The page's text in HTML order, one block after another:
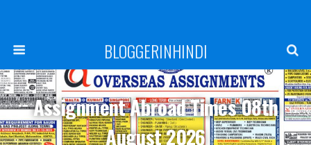
BLOGGERINHINDI
Assignment Abroad Times 08th
August 2026